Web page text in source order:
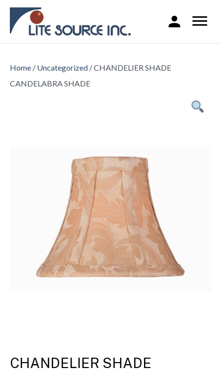
Home / Uncategorized / CHANDELIER SHADE
CANDELABRA SHADE
CHANDELIER SHADE